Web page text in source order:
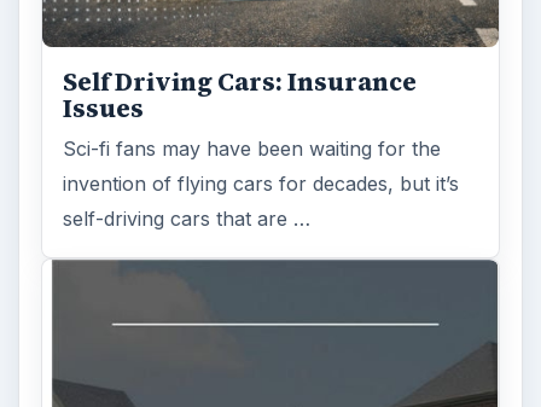
Self Driving Cars: Insurance
Issues
Sci-fi fans may have been waiting for the
invention of flying cars for decades, but it’s
self-driving cars that are …